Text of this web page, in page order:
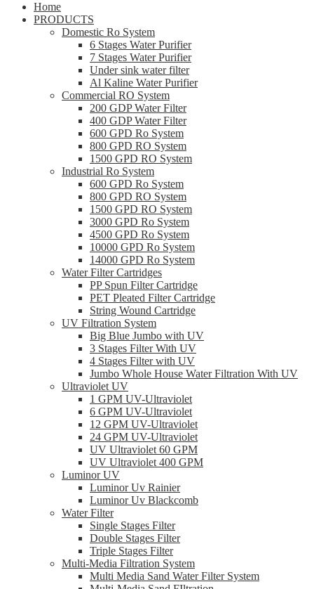
Home
PRODUCTS
Domestic Ro System
6 Stages Water Purifier
7 Stages Water Purifier
Under sink water filter
Al Kaline Water Purifier
Commercial RO System
200 GDP Water Filter
400 GDP Water Filter
600 GPD Ro System
800 GPD RO System
1500 GPD RO System
Industrial Ro System
600 GPD Ro System
800 GPD RO System
1500 GPD RO System
3000 GPD Ro System
4500 GPD Ro System
10000 GPD Ro System
14000 GPD Ro System
Water Filter Cartridges
PP Spun Filter Cartridge
PET Pleated Filter Cartridge
String Wound Cartridge
UV Filtration System
Big Blue Jumbo with UV
3 Stages Filter With UV
4 Stages Filter with UV
Jumbo Whole House Water Filtration With UV
Ultraviolet UV
1 GPM UV-Ultraviolet
6 GPM UV-Ultraviolet
12 GPM UV-Ultraviolet
24 GPM UV-Ultraviolet
UV Ultraviolet 60 GPM
UV Ultraviolet 400 GPM
Luminor UV
Luminor Uv Rainier
Luminor Uv Blackcomb
Water Filter
Single Stages Filter
Double Stages Filter
Triple Stages Filter
Multi-Media Filtration System
Multi Media Sand Water Filter System